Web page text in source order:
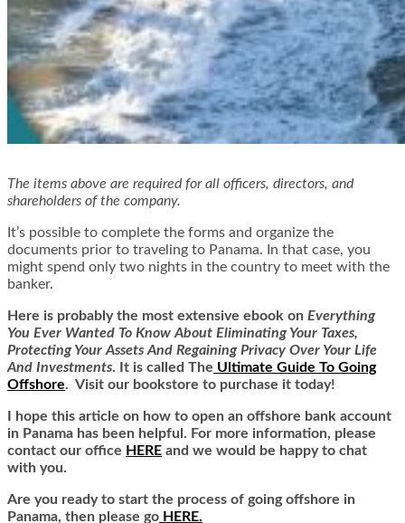
The items above are required for all officers, directors, and
shareholders of the company.
It’s possible to complete the forms and organize the
documents prior to traveling to Panama. In that case, you
might spend only two nights in the country to meet with the
banker.
Here is probably the most extensive ebook on Everything
You Ever Wanted To Know About Eliminating Your Taxes,
Protecting Your Assets And Regaining Privacy Over Your Life
And Investments. It is called The Ultimate Guide To Going
Offshore. Visit our bookstore to purchase it today!
I hope this article on how to open an offshore bank account
in Panama has been helpful. For more information, please
contact our office HERE and we would be happy to chat
with you.
Are you ready to start the process of going offshore in
Panama, then please go HERE.